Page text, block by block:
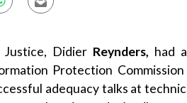
Didier Reynders, had
Protection
adequacy talks at